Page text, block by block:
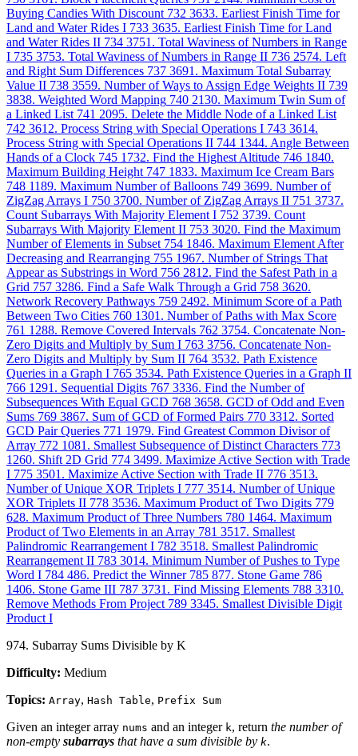
Buying Candies With Discount 732 3633. Earliest Finish Time for
Land and Water Rides I 733 3635. Earliest Finish Time for Land
and Water Rides II 734 3751. Total Waviness of Numbers in Range
I 735 3753. Total Waviness of Numbers in Range II 736 2574. Left
and Right Sum Differences 737 3691. Maximum Total Subarray
Value II 738 3559. Number of Ways to Assign Edge Weights II 739
3838. Weighted Word Mapping 740 2130. Maximum Twin Sum of
a Linked List 741 2095. Delete the Middle Node of a Linked List
742 3612. Process String with Special Operations I 743 3614.
Process String with Special Operations II 744 1344. Angle Between
Hands of a Clock 745 1732. Find the Highest Altitude 746 1840.
Maximum Building Height 747 1833. Maximum Ice Cream Bars
748 1189. Maximum Number of Balloons 749 3699. Number of
ZigZag Arrays I 750 3700. Number of ZigZag Arrays II 751 3737.
Count Subarrays With Majority Element I 752 3739. Count
Subarrays With Majority Element II 753 3020. Find the Maximum
Number of Elements in Subset 754 1846. Maximum Element After
Decreasing and Rearranging 755 1967. Number of Strings That
Appear as Substrings in Word 756 2812. Find the Safest Path in a
Grid 757 3286. Find a Safe Walk Through a Grid 758 3620.
Network Recovery Pathways 759 2492. Minimum Score of a Path
Between Two Cities 760 1301. Number of Paths with Max Score
761 1288. Remove Covered Intervals 762 3754. Concatenate Non-
Zero Digits and Multiply by Sum I 763 3756. Concatenate Non-
Zero Digits and Multiply by Sum II 764 3532. Path Existence
Queries in a Graph I 765 3534. Path Existence Queries in a Graph II
766 1291. Sequential Digits 767 3336. Find the Number of
Subsequences With Equal GCD 768 3658. GCD of Odd and Even
Sums 769 3867. Sum of GCD of Formed Pairs 770 3312. Sorted
GCD Pair Queries 771 1979. Find Greatest Common Divisor of
Array 772 1081. Smallest Subsequence of Distinct Characters 773
1260. Shift 2D Grid 774 3499. Maximize Active Section with Trade
I 775 3501. Maximize Active Section with Trade II 776 3513.
Number of Unique XOR Triplets I 777 3514. Number of Unique
XOR Triplets II 778 3536. Maximum Product of Two Digits 779
628. Maximum Product of Three Numbers 780 1464. Maximum
Product of Two Elements in an Array 781 3517. Smallest
Palindromic Rearrangement I 782 3518. Smallest Palindromic
Rearrangement II 783 3014. Minimum Number of Pushes to Type
Word I 784 486. Predict the Winner 785 877. Stone Game 786
1406. Stone Game III 787 3731. Find Missing Elements 788 3310.
Remove Methods From Project 789 3345. Smallest Divisible Digit
Product I
974. Subarray Sums Divisible by K
Difficulty: Medium
Topics: Array, Hash Table, Prefix Sum
Given an integer array nums and an integer k, return the number of
non-empty subarrays that have a sum divisible by k.